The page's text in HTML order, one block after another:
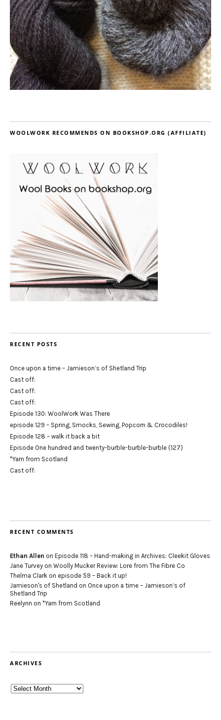
WOOLWORK RECOMMENDS ON BOOKSHOP.ORG (AFFILIATE)
RECENT POSTS
Once upon a time – Jamieson’s of Shetland Trip
Cast off:
Cast off:
Cast off:
Episode 130: WoolWork Was There
episode 129 – Spring, Smocks, Sewing, Popcorn & Crocodiles!
Episode 128 – walk it back a bit
Episode One hundred and twenty-burble-burble-burble (127)
*Yarn from Scotland
Cast off:
RECENT COMMENTS
Ethan Allen on Episode 118 – Hand-making in Archives: Cleekit Gloves
Jane Turvey on Woolly Mucker Review: Lore from The Fibre Co
Thelma Clark on episode 59 – Back it up!
Jamieson's of Shetland on Once upon a time – Jamieson’s of
Shetland Trip
Reelynn on *Yarn from Scotland
ARCHIVES
Archives